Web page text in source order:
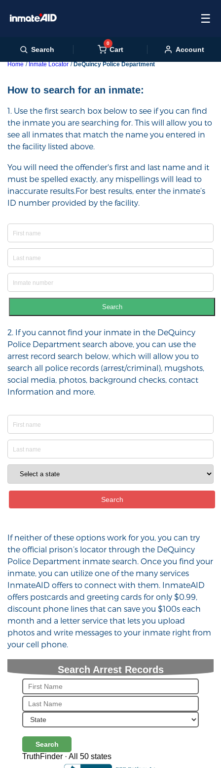
☰
Search
0
Cart Account
Home Inmate Locator DeQuincy Police Department
How to search for an inmate:
1. Use the first search box below to see if you can find
the inmate you are searching for. This will allow you to
see all inmates that match the name you entered in
the facility listed above.
You will need the offender's first and last name and it
must be spelled exactly, any mispellings will lead to
inaccurate results.For best results, enter the inmate’s
ID number provided by the facility.
Search
2. If you cannot find your inmate in the DeQuincy
Police Department search above, you can use the
arrest record search below, which will allow you to
search all police records (arrest/criminal), mugshots,
social media, photos, background checks, contact
Information and more.
If neither of these options work for you, you can try
the official prison’s locator through the DeQuincy
Police Department inmate search. Once you find your
inmate, you can utilize one of the many services
InmateAID offers to connect with them. InmateAID
offers postcards and greeting cards for only $0.99,
discount phone lines that can save you $100s each
month and a letter service that lets you upload
photos and write messages to your inmate right from
your cell phone.
Search Arrest Records
Search
TruthFinder · All 50 states